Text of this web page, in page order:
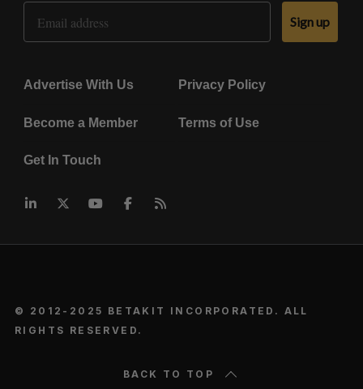
Email Address
Sign up
Advertise With Us Privacy Policy
Become a Member Terms of Use
Get In Touch
© 2012-2025 BETAKIT INCORPORATED. ALL
RIGHTS RESERVED.
BACK TO TOP